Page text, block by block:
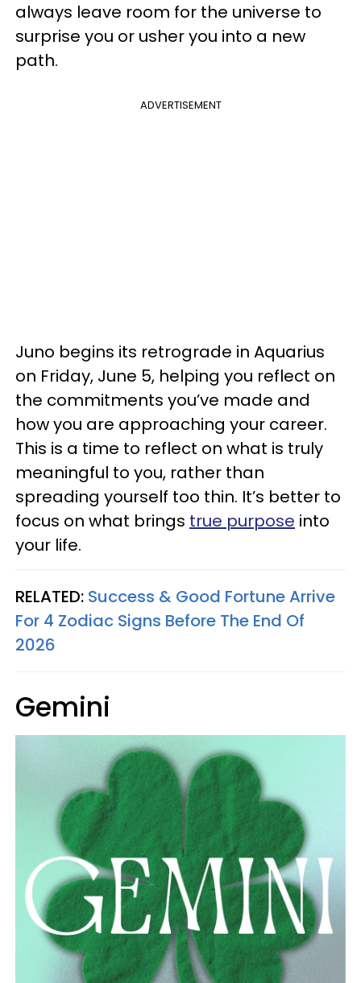
always leave room for the universe to
surprise you or usher you into a new
path.
ADVERTISEMENT
Juno begins its retrograde in Aquarius
on Friday, June 5, helping you reflect on
the commitments you’ve made and
how you are approaching your career.
This is a time to reflect on what is truly
meaningful to you, rather than
spreading yourself too thin. It’s better to
focus on what brings true purpose into
your life.
RELATED: Success & Good Fortune Arrive
For 4 Zodiac Signs Before The End Of
2026
Gemini